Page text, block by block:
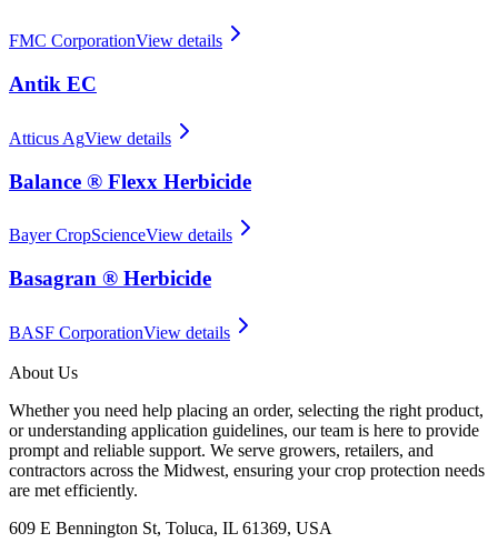
FMC CorporationView details
Antik EC
Atticus AgView details
Balance ® Flexx Herbicide
Bayer CropScienceView details
Basagran ® Herbicide
BASF CorporationView details
About Us
Whether you need help placing an order, selecting the right product,
or understanding application guidelines, our team is here to provide
prompt and reliable support. We serve growers, retailers, and
contractors across the Midwest, ensuring your crop protection needs
are met efficiently.
609 E Bennington St, Toluca, IL 61369, USA